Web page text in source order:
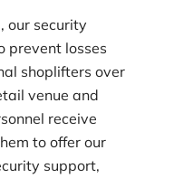
our security
prevent losses
shoplifters over
venue and
receive
to offer our
support,